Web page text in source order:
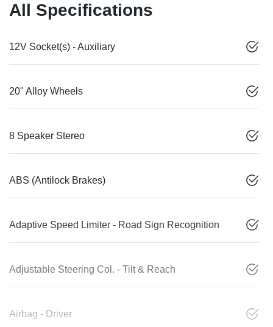
All Specifications
12V Socket(s) - Auxiliary
20" Alloy Wheels
8 Speaker Stereo
ABS (Antilock Brakes)
Adaptive Speed Limiter - Road Sign Recognition
Adjustable Steering Col. - Tilt & Reach
Airbag - Driver